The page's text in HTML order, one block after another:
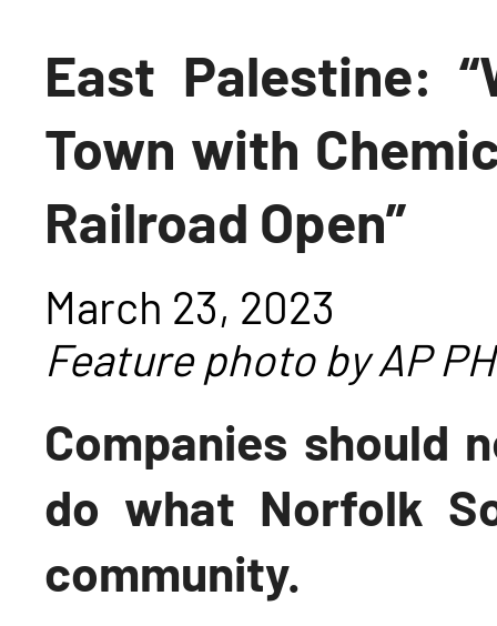
East Palestine:
Town with
Railroad Open”
March 23, 2023
Feature photo by AP
Companies should
do what Norfolk
community.